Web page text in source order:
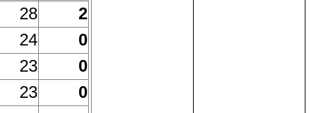
28
2
24
0
23
0
23
0